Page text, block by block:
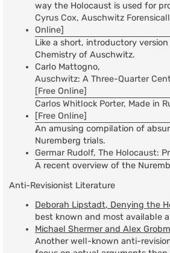
way the Holocaust is used for
Cyrus Cox, Auschwitz
Online]
Like a short, introductory
Chemistry of Auschwitz.
Carlo Mattogno,
Auschwitz: A Three-Quarter
[Free Online]
Carlos Whitlock Porter, Made in
[Free Online]
An amusing compilation of
Nuremberg trials.
Germar Rudolf, The Holocaust:
A recent overview of the
Anti-Revisionist Literature
Deborah Lipstadt, Denying the
best known and most available
Michael Shermer and Alex
Another well-known anti-